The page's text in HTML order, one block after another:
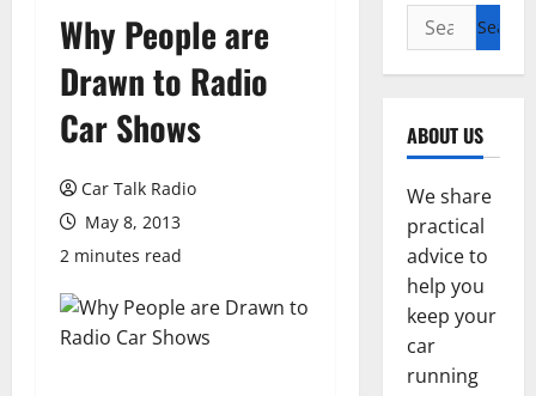
Why People are
Drawn to Radio
Car Shows
Car Talk Radio
May 8, 2013
2 minutes read
Search
for:
ABOUT US
We share
practical
advice to
help you
keep your
car
running